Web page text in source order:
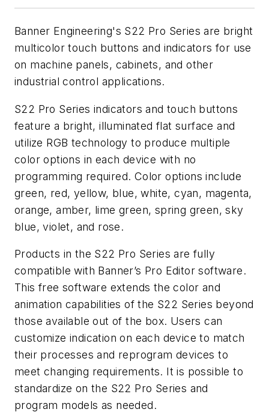
Banner Engineering's S22 Pro Series are bright
multicolor touch buttons and indicators for use
on machine panels, cabinets, and other
industrial control applications.
S22 Pro Series indicators and touch buttons
feature a bright, illuminated flat surface and
utilize RGB technology to produce multiple
color options in each device with no
programming required. Color options include
green, red, yellow, blue, white, cyan, magenta,
orange, amber, lime green, spring green, sky
blue, violet, and rose.
Products in the S22 Pro Series are fully
compatible with Banner’s Pro Editor software.
This free software extends the color and
animation capabilities of the S22 Series beyond
those available out of the box. Users can
customize indication on each device to match
their processes and reprogram devices to
meet changing requirements. It is possible to
standardize on the S22 Pro Series and
program models as needed.